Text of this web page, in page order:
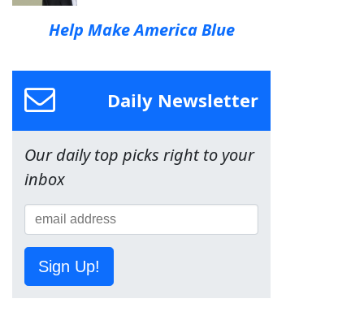
Help Make America Blue
Daily Newsletter
Our daily top picks right to your
inbox
Sign Up!